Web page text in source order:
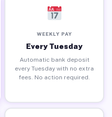
WEEKLY PAY
Every Tuesday
Automatic bank deposit
every Tuesday with no extra
fees. No action required.